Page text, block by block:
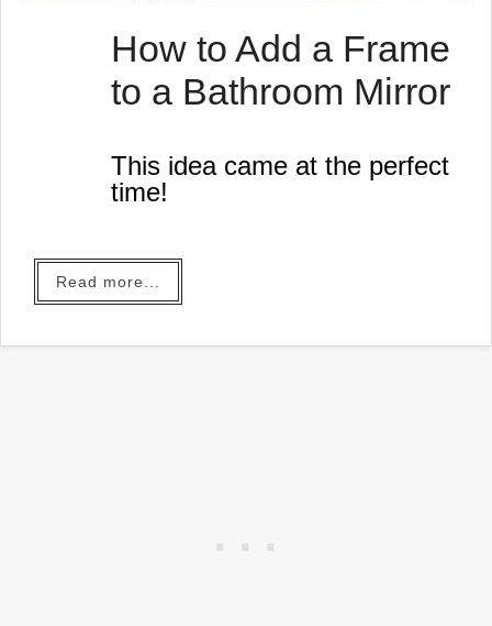
How to Add a Frame
to a Bathroom Mirror
This idea came at the perfect
time!
Read more...